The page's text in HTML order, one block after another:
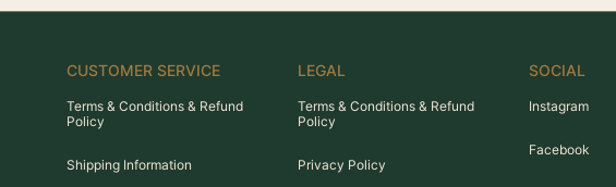
CUSTOMER SERVICE
Terms & Conditions & Refund
Policy
Shipping Information
LEGAL
Terms & Conditions & Refund
Policy
Privacy Policy
SOCIAL
Instagram
Facebook